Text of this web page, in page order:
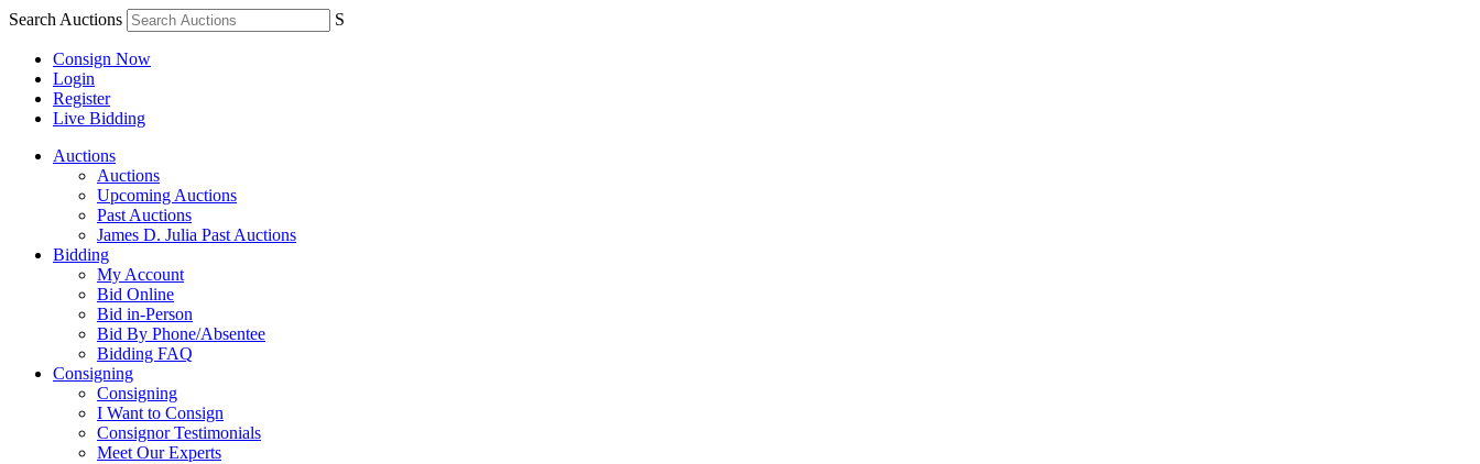
Search Auctions S
Consign Now
Login
Register
Live Bidding
Auctions
Auctions
Upcoming Auctions
Past Auctions
James D. Julia Past Auctions
Bidding
My Account
Bid Online
Bid in-Person
Bid By Phone/Absentee
Bidding FAQ
Consigning
Consigning
I Want to Consign
Consignor Testimonials
Meet Our Experts